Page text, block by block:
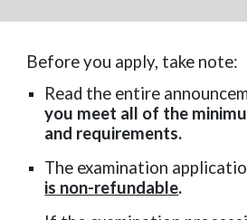
Before you apply, take note:
Read the entire
you meet all of the
and requirements.
The examination
is non-refundable.